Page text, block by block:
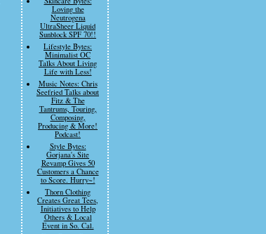
Loving the
Neutrogena
UltraSheer Liquid
Sunblock SPF 70!!
Lifestyle Bytes:
Minimalist OC
Talks About Living
Life with Less!
Music Notes: Chris
Seefried Talks about
Fitz & The
Tantrums, Touring,
Composing,
Producing & More!
Podcast!
Style Bytes:
Gorjana's Site
Revamp Gives 50
Customers a Chance
to Score. Hurry~!
Thorn Clothing
Creates Great Tees,
Initiatives to Help
Others & Local
Event in So. Cal.